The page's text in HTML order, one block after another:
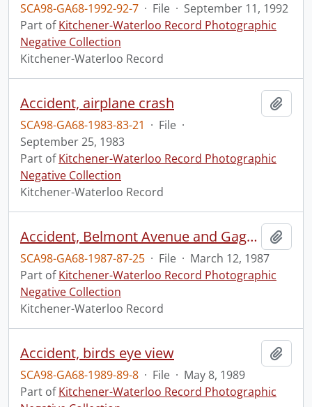
SCA98-GA68-1992-92-7 · File · September 11, 1992
Part ofKitchener-Waterloo Record Photographic
Negative Collection
Kitchener-Waterloo Record
Accident, airplane crash
SCA98-GA68-1983-83-21 · File ·
September 25, 1983
Part ofKitchener-Waterloo Record Photographic
Negative Collection
Kitchener-Waterloo Record
Accident, Belmont Avenue and Gage Avenue
SCA98-GA68-1987-87-25 · File · March 12, 1987
Part ofKitchener-Waterloo Record Photographic
Negative Collection
Kitchener-Waterloo Record
Accident, birds eye view
SCA98-GA68-1989-89-8 · File · May 8, 1989
Part ofKitchener-Waterloo Record Photographic